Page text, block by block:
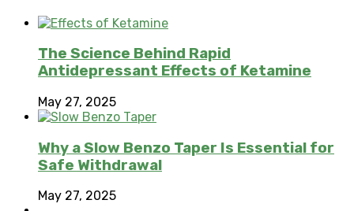
The Science Behind Rapid
Antidepressant Effects of Ketamine
May 27, 2025
Why a Slow Benzo Taper Is Essential for
Safe Withdrawal
May 27, 2025